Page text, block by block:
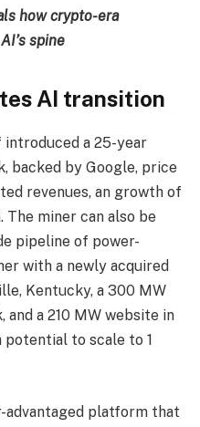
how crypto-era
spine
AI transition
introduced a 25-year
backed by Google, price
revenues, an growth of
The miner can also be
pipeline of power-
with a newly acquired
Kentucky, a 300 MW
and a 210 MW website in
to scale to 1
advantaged platform that